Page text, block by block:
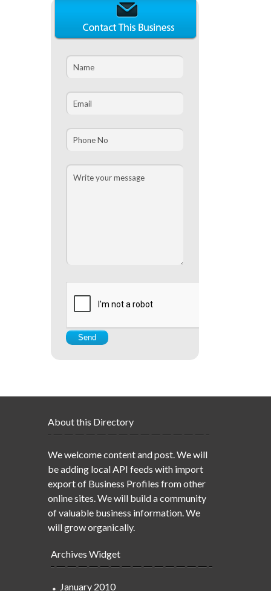
About this Directory
We welcome content and post. We will
be adding local API feeds with import
export of Business Profiles from other
online sites. We will build a community
of valuable business information. We
will grow organically.
Archives Widget
January 2010